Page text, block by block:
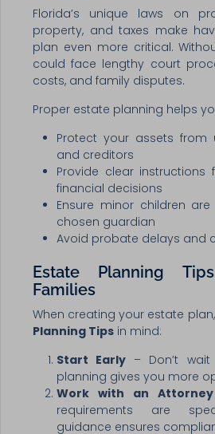
Florida’s unique laws on
property, and taxes make
plan even more critical.
could face lengthy court
costs, and family disputes.
Proper estate planning helps
Protect your assets from
and creditors
Provide clear instructions
financial decisions
Ensure minor children
chosen guardian
Avoid probate delays and
Estate Planning
Families
When creating your estate
Planning Tips in mind:
Start Early – Don’t
planning gives you more
Work with an Attorney
requirements are
guidance ensures